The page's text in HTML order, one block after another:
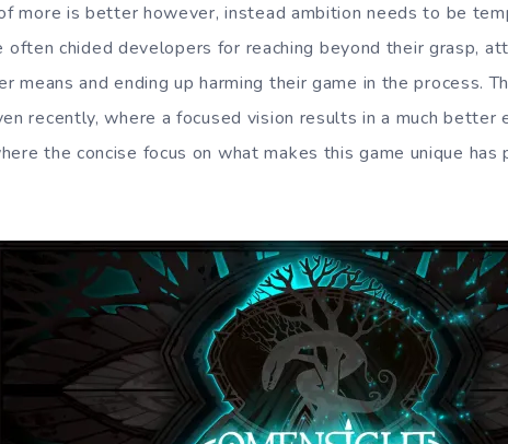
more is better however, instead ambition needs to be
often chided developers for reaching beyond their grasp,
means and ending up harming their game in the process.
recently, where a focused vision results in a much better
the concise focus on what makes this game unique